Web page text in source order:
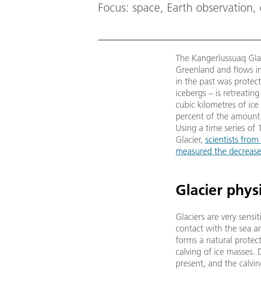
Focus: space, Earth
The Kangerlussuaq
Greenland and flows
in the past was
icebergs – is
cubic kilometres of
percent of the
Using a time series of
Glacier, scientists
measured the
Glacier
Glaciers are very
contact with the sea
forms a natural
calving of ice
present, and the